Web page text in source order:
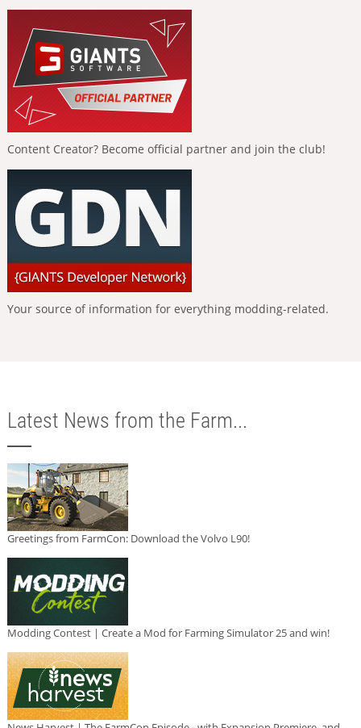
Content Creator? Become official partner and join the club!
Your source of information for everything modding-related.
Latest News from the Farm...
Greetings from FarmCon: Download the Volvo L90!
Modding Contest | Create a Mod for Farming Simulator 25 and win!